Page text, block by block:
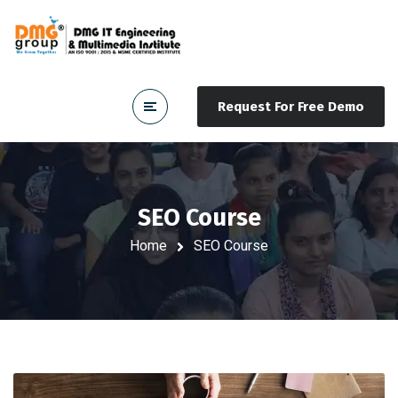
Request For Free Demo
SEO Course
Home SEO Course